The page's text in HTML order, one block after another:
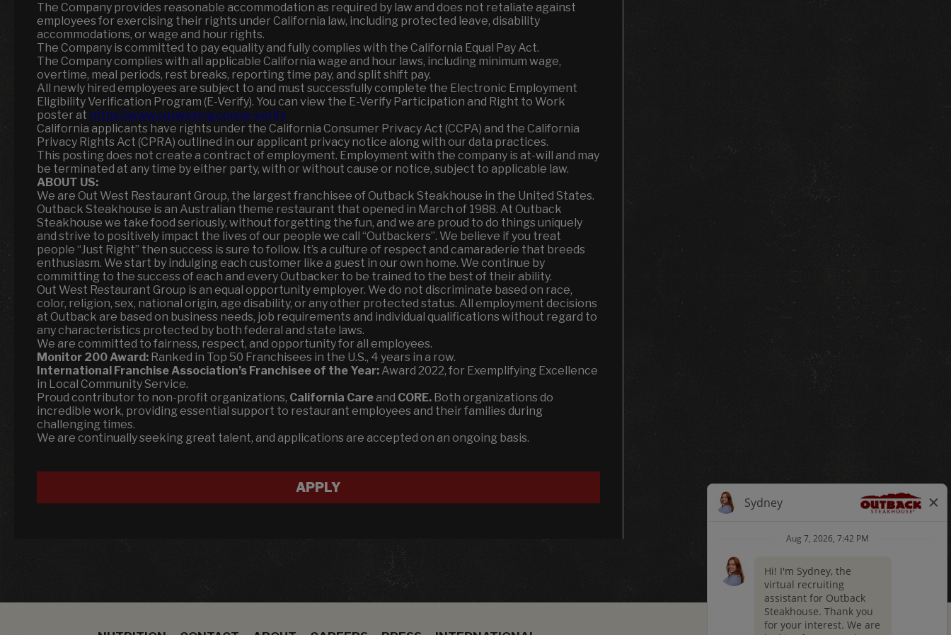
The Company provides reasonable accommodation as required by law and does not retaliate against
employees for exercising their rights under California law, including protected leave, disability
accommodations, or wage and hour rights.
The Company is committed to pay equality and fully complies with the California Equal Pay Act.
The Company complies with all applicable California wage and hour laws, including minimum wage,
overtime, meal periods, rest breaks, reporting time pay, and split shift pay.
All newly hired employees are subject to and must successfully complete the Electronic Employment
Eligibility Verification Program (E-Verify). You can view the E-Verify Participation and Right to Work
poster at https://www.outwestrg.com/e-verify
California applicants have rights under the California Consumer Privacy Act (CCPA) and the California
Privacy Rights Act (CPRA) outlined in our applicant privacy notice along with our data practices.
This posting does not create a contract of employment. Employment with the company is at-will and may
be terminated at any time by either party, with or without cause or notice, subject to applicable law.
ABOUT US:
We are Out West Restaurant Group, the largest franchisee of Outback Steakhouse in the United States.
Outback Steakhouse is an Australian theme restaurant that opened in March of 1988. At Outback
Steakhouse we take food seriously, without forgetting the fun, and we are proud to do things uniquely
and strive to positively impact the lives of our people we call “Outbackers”. We believe if you treat
people “Just Right” then success is sure to follow. It’s a culture of respect and camaraderie that breeds
enthusiasm. We start by indulging each customer like a guest in our own home. We continue by
committing to the success of each and every Outbacker to be trained to the best of their ability.
Out West Restaurant Group is an equal opportunity employer. We do not discriminate based on race,
color, religion, sex, national origin, age disability, or any other protected status. All employment decisions
at Outback are based on business needs, job requirements and individual qualifications without regard to
any characteristics protected by both federal and state laws.
We are committed to fairness, respect, and opportunity for all employees.
Monitor 200 Award: Ranked in Top 50 Franchisees in the U.S., 4 years in a row.
International Franchise Association’s Franchisee of the Year: Award 2022, for Exemplifying Excellence
in Local Community Service.
Proud contributor to non-profit organizations, California Careand CORE. Both organizations do
incredible work, providing essential support to restaurant employees and their families during
challenging times.
We are continually seeking great talent, and applications are accepted on an ongoing basis.
APPLY